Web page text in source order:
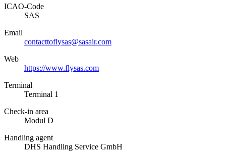
ICAO­-Code
SAS
Email
contacttoflysas@sasair.com
Web
https://www.flysas.com
Terminal
Terminal 1
Check-in area
Modul D
Handling agent
DHS Handling Service GmbH